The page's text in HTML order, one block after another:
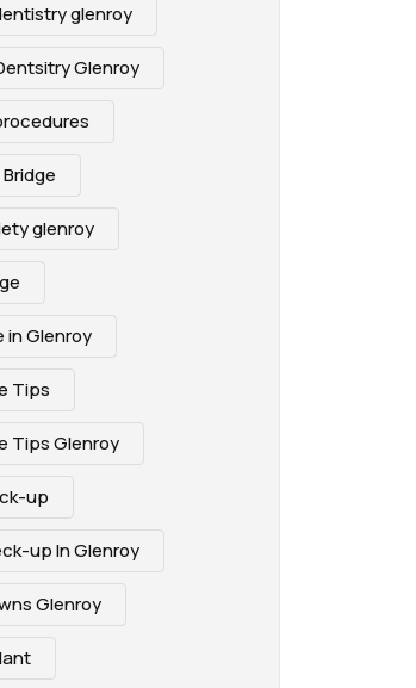
glenroy
Glenroy
glenroy
in Glenroy
Tips
Tips Glenroy
up
up In Glenroy
Glenroy